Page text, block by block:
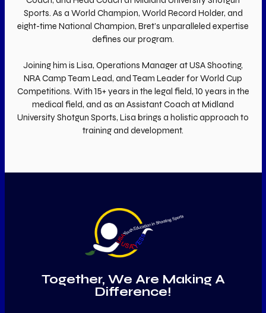
Sports. As a World Champion, World Record Holder, and
eight-time National Champion, Bret’s unparalleled expertise
defines our program.
Joining him is Lisa, Operations Manager at USA Shooting,
NRA Camp Team Lead, and Team Leader for World Cup
Competitions. With 15+ years in the legal field, 10 years in the
medical field, and as an Assistant Coach at Midland
University Shotgun Sports, Lisa brings a holistic approach to
training and development.
Together, We Are Making A
Difference!